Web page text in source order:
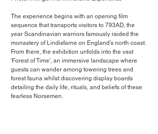
The experience begins with an opening film
sequence that transports visitors to 793AD, the
year Scandinavian warriors famously raided the
monastery of Lindisfarne on England’s north coast.
From there, the exhibition unfolds into the vast
'Forest of Time', an immersive landscape where
guests can wander among towering trees and
forest fauna whilst discovering display boards
detailing the daily life, rituals, and beliefs of these
fearless Norsemen.